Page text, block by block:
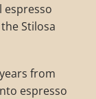
espresso
Stilosa
from
espresso